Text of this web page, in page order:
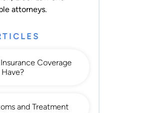
attorneys.
Coverage
Have?
and Treatment